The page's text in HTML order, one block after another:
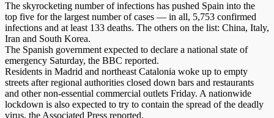
The skyrocketing number of infections has pushed Spain into the
top five for the largest number of cases — in all, 5,753 confirmed
infections and at least 133 deaths. The others on the list: China, Italy,
Iran and South Korea.
The Spanish government expected to declare a national state of
emergency Saturday, the BBC reported.
Residents in Madrid and northeast Catalonia woke up to empty
streets after regional authorities closed down bars and restaurants
and other non-essential commercial outlets Friday. A nationwide
lockdown is also expected to try to contain the spread of the deadly
virus, the Associated Press reported.